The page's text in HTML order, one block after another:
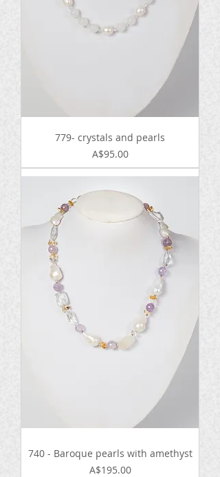
779- crystals and pearls
Price
A$95.00
740 - Baroque pearls with amethyst
Price
A$195.00